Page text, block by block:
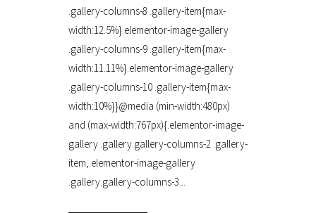
.gallery-columns-8 .gallery-item{max-
width:12.5%}.elementor-image-gallery
.gallery-columns-9 .gallery-item{max-
width:11.11%}.elementor-image-gallery
.gallery-columns-10 .gallery-item{max-
width:10%}}@media (min-width:480px)
and (max-width:767px){.elementor-image-
gallery .gallery.gallery-columns-2 .gallery-
item,.elementor-image-gallery
.gallery.gallery-columns-3...